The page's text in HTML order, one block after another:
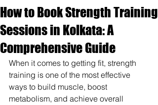
How to Book Strength Training
Sessions in Kolkata: A
Comprehensive Guide
When it comes to getting fit, strength
training is one of the most effective
ways to build muscle, boost
metabolism, and achieve overall